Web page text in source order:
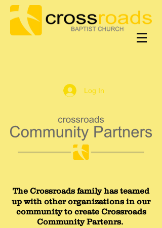
Log In
The Crossroads family has teamed
up with other organizations in our
community to create Crossroads
Community Partenrs.